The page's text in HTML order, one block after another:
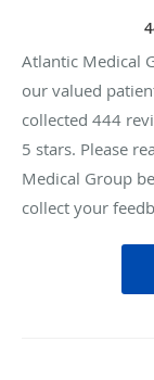
Atlantic Medical
our valued
collected 444
5 stars. Please
Medical Group
collect your